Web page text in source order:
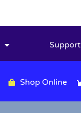
Support
Shop Online